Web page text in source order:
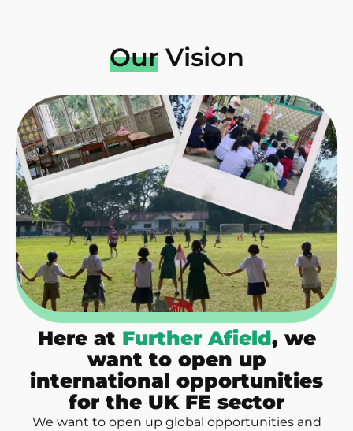
OurVision
Here at Further Afield, we
want to open up
international opportunities
for the UK FE sector
We want to open up global opportunities and